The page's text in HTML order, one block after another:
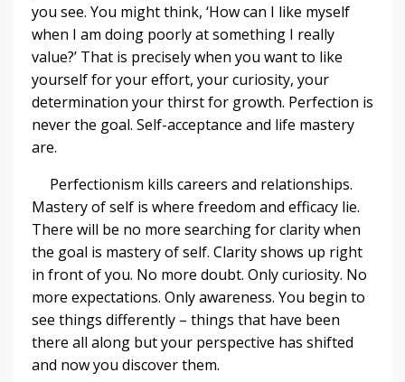
you see. You might think, ‘How can I like myself
when I am doing poorly at something I really
value?’ That is precisely when you want to like
yourself for your effort, your curiosity, your
determination your thirst for growth. Perfection is
never the goal. Self-acceptance and life mastery
are.
Perfectionism kills careers and relationships.
Mastery of self is where freedom and efficacy lie.
There will be no more searching for clarity when
the goal is mastery of self. Clarity shows up right
in front of you. No more doubt. Only curiosity. No
more expectations. Only awareness. You begin to
see things differently – things that have been
there all along but your perspective has shifted
and now you discover them.